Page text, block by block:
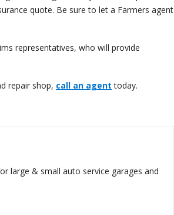
quote. Be sure to let a Farmers agent
representatives, who will provide
repair shop, call an agent today.
large & small auto service garages and